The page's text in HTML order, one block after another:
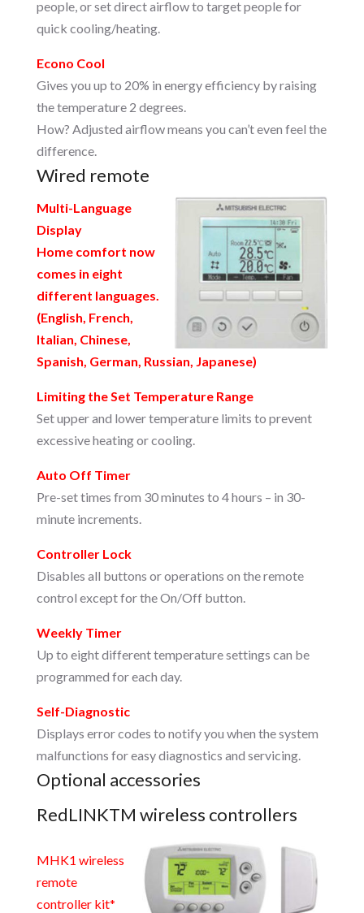
people, or set direct airflow to target people for
quick cooling/heating.
Econo Cool
Gives you up to 20% in energy efficiency by raising
the temperature 2 degrees.
How? Adjusted airflow means you can’t even feel the
difference.
Wired remote
Multi-Language
Display
Home comfort now
comes in eight
different languages.
(English, French,
Italian, Chinese,
Spanish, German, Russian, Japanese)
Limiting the Set Temperature Range
Set upper and lower temperature limits to prevent
excessive heating or cooling.
Auto Off Timer
Pre-set times from 30 minutes to 4 hours – in 30-
minute increments.
Controller Lock
Disables all buttons or operations on the remote
control except for the On/Off button.
Weekly Timer
Up to eight different temperature settings can be
programmed for each day.
Self-Diagnostic
Displays error codes to notify you when the system
malfunctions for easy diagnostics and servicing.
Optional accessories
RedLINKTM wireless controllers
MHK1 wireless
remote
controller kit*